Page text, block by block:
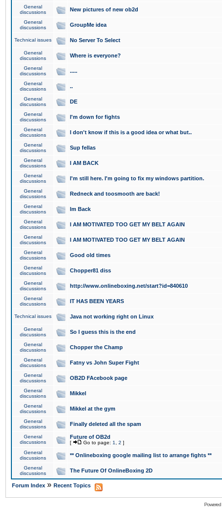
General
discussions
New pictures of new ob2d
General
discussions
GroupMe idea
Technical issues No Server To Select
General
discussions
Where is everyone?
General
discussions
.....
General
discussions
..
General
discussions
DE
General
discussions
I'm down for fights
General
discussions
I don't know if this is a good idea or what but..
General
discussions
Sup fellas
General
discussions
I AM BACK
General
discussions
I'm still here. I'm going to fix my windows partition.
General
discussions
Redneck and toosmooth are back!
General
discussions
Im Back
General
discussions
I AM MOTIVATED TOO GET MY BELT AGAIN
General
discussions
I AM MOTIVATED TOO GET MY BELT AGAIN
General
discussions
Good old times
General
discussions
Chopper81 diss
General
discussions
http://www.onlineboxing.net/start?id=840610
General
discussions
IT HAS BEEN YEARS
Technical issues Java not working right on Linux
General
discussions
So I guess this is the end
General
discussions
Chopper the Champ
General
discussions
Fatny vs John Super Fight
General
discussions
OB2D FAcebook page
General
discussions
Mikkel
General
discussions
Mikkel at the gym
General
discussions
Finally deleted all the spam
General
discussions
Future of OB2d
[ Go to page: 1 2 ]
General
discussions
** Onlineboxing google mailing list to arrange fights **
General
discussions
The Future Of OnlineBoxing 2D
Forum Index » Recent Topics